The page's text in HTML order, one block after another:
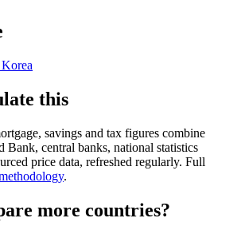
this
savings and tax figures combine
Bank, central banks, national statistics
price data, refreshed regularly. Full
.
more countries?